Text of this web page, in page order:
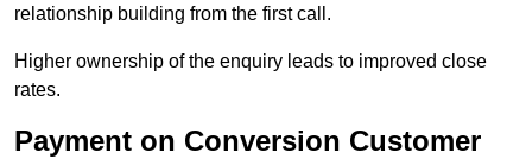
relationship building from the first call.
Higher ownership of the enquiry leads to improved close
rates.
Payment on Conversion Customer